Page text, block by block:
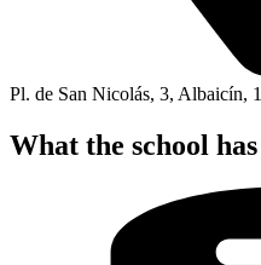
Pl. de San Nicolás, 3, Albaicín,
What the school